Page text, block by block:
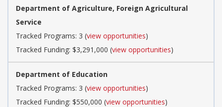
Department of Agriculture, Foreign Agricultural
Service
Tracked Programs: 3 (view opportunities)
Tracked Funding: $3,291,000 (view opportunities)
Department of Education
Tracked Programs: 3 (view opportunities)
Tracked Funding: $550,000 (view opportunities)